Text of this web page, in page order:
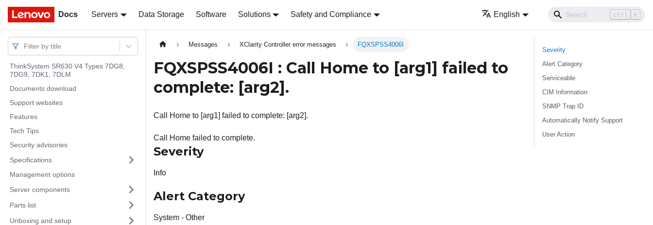
Docs Servers Data Storage Software Solutions Safety and Compliance English ctrl K
Docs
Filter by title
ThinkSystem SR630 V4 Types 7DG8,
7DG9, 7DK1, 7DLM
Documents download
Support websites
Features
Tech Tips
Security advisories
Specifications
Management options
Server components
Parts list
Unboxing and setup
Messages XClarity Controller error messages FQXSPSS4006I
FQXSPSS4006I : Call Home to [arg1] failed to
complete: [arg2].
Call Home to [arg1] failed to complete: [arg2].
Call Home failed to complete.
Severity
Info
Alert Category
System - Other
Severity
Alert Category
Serviceable
CIM Information
SNMP Trap ID
Automatically Notify Support
User Action